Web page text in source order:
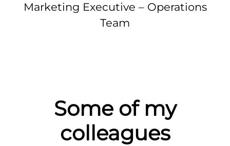
Marketing Executive – Operations
Team
Some of my
colleagues